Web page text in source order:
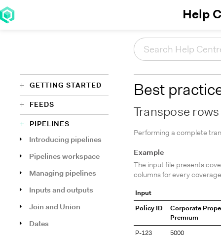
Help
GETTING STARTED
FEEDS
PIPELINES
Introducing pipelines
Pipelines workspace
Managing pipelines
Inputs and outputs
Join and Union
Dates
Best
Transpose
Performing a complete
Example
The input file presents
columns for every
Input
Policy ID
Corporate
Premium
P-123 5000